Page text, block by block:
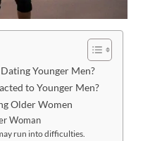
Younger Men?
to Younger Men?
Older Women
Woman
run into difficulties.